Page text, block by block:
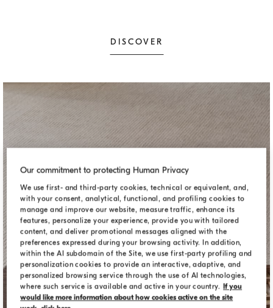
DISCOVER
DECORATIVE ACCESSORIES
Our commitment to protecting Human Privacy
We use first- and third-party cookies, technical or equivalent, and,
with your consent, analytical, functional, and profiling cookies to
manage and improve our website, measure traffic, enhance its
features, personalize your experience, provide you with tailored
content, and deliver promotional messages aligned with the
preferences expressed during your browsing activity. In addition,
within the AI subdomain of the Site, we use first-party profiling and
personalization cookies to provide an interactive, adaptive, and
personalized browsing service through the use of AI technologies,
where such service is available and active in your country. If you
would like more information about how cookies active on the site